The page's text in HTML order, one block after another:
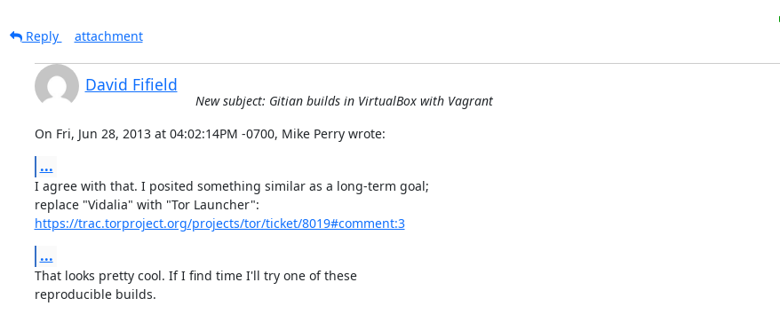
Reply
attachment
David Fifield
New subject: Gitian builds in VirtualBox with Vagrant
On Fri, Jun 28, 2013 at 04:02:14PM -0700, Mike Perry wrote:
...
I agree with that. I posited something similar as a long-term goal;
https://trac.torproject.org/projects/tor/ticket/8019#comment:3
...
That looks pretty cool. If I find time I'll try one of these
reproducible builds.